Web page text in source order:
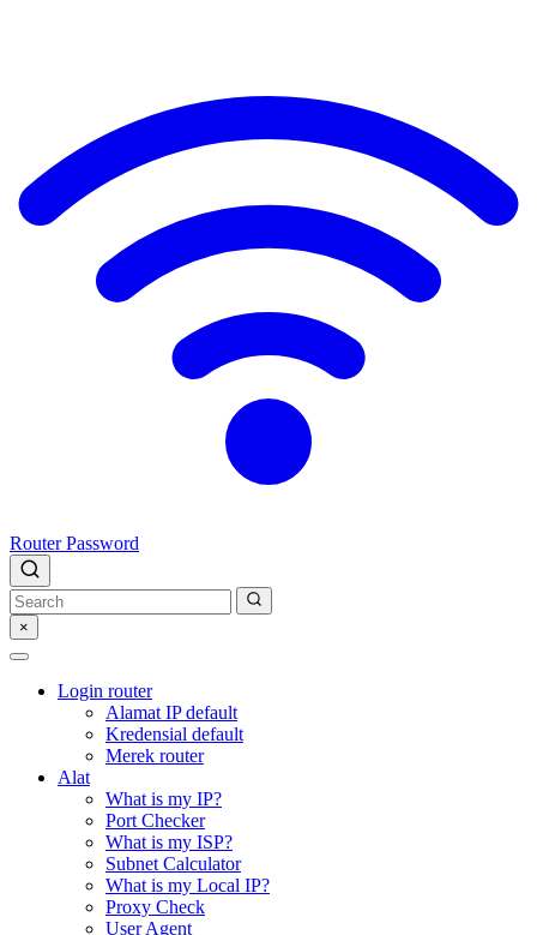
Router Password
×
Login router
Alamat IP default
Kredensial default
Merek router
Alat
What is my IP?
Port Checker
What is my ISP?
Subnet Calculator
What is my Local IP?
Proxy Check
User Agent